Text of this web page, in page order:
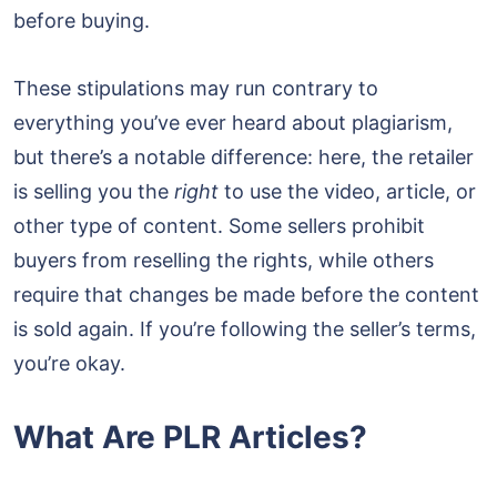
before buying.
These stipulations may run contrary to
everything you’ve ever heard about plagiarism,
but there’s a notable difference: here, the retailer
is selling you the right to use the video, article, or
other type of content. Some sellers prohibit
buyers from reselling the rights, while others
require that changes be made before the content
is sold again. If you’re following the seller’s terms,
you’re okay.
What Are PLR Articles?